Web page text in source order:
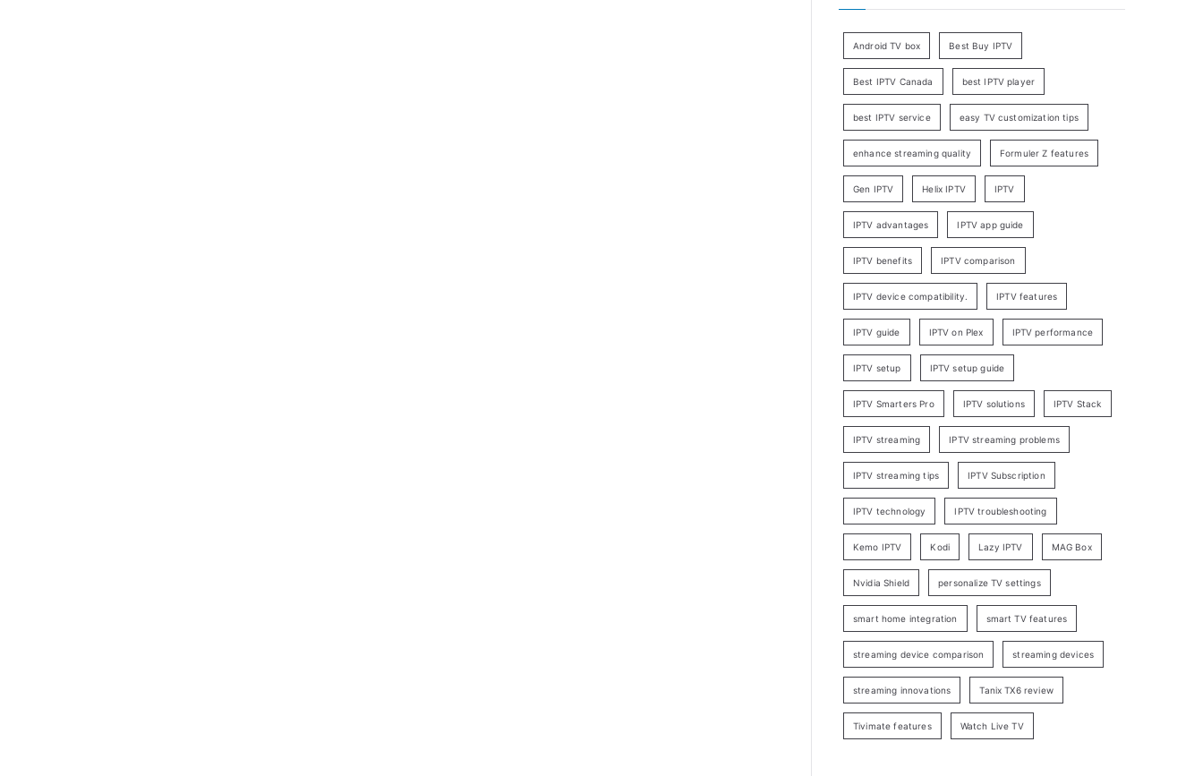
Android TV box Best Buy IPTV
Best IPTV Canada best IPTV player
best IPTV service easy TV customization tips
enhance streaming quality Formuler Z features
Gen IPTV Helix IPTV IPTV
IPTV advantages IPTV app guide
IPTV benefits IPTV comparison
IPTV device compatibility. IPTV features
IPTV guide IPTV on Plex IPTV performance
IPTV setup IPTV setup guide
IPTV Smarters Pro IPTV solutions IPTV Stack
IPTV streaming IPTV streaming problems
IPTV streaming tips IPTV Subscription
IPTV technology IPTV troubleshooting
Kemo IPTV Kodi Lazy IPTV MAG Box
Nvidia Shield personalize TV settings
smart home integration smart TV features
streaming device comparison streaming devices
streaming innovations Tanix TX6 review
Tivimate features Watch Live TV